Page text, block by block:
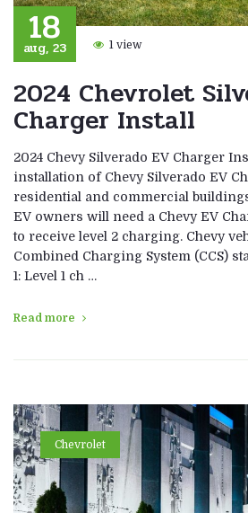
18
aug, 23 1 view
2024 Chevrolet
Charger Install
2024 Chevy Silverado EV Charger
installation of Chevy Silverado EV
residential and commercial
EV owners will need a Chevy EV
to receive level 2 charging. Chevy
Combined Charging System (CCS)
1: Level 1 ch …
Read more
Chevrolet